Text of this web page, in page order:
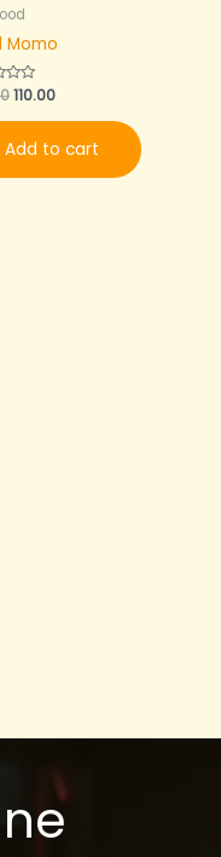
Momo
110.00
Add to cart